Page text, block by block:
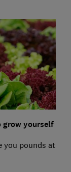
grow yourself
you pounds at